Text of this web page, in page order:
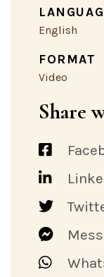
English
FORMAT
Video
Share